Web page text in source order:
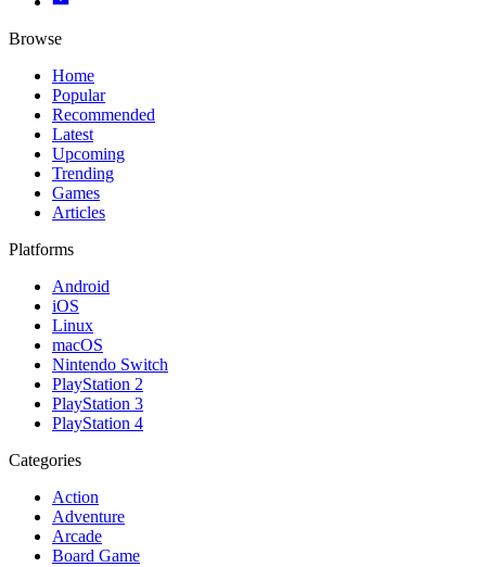
Browse
Home
Popular
Recommended
Latest
Upcoming
Trending
Games
Articles
Platforms
Android
iOS
Linux
macOS
Nintendo Switch
PlayStation 2
PlayStation 3
PlayStation 4
Categories
Action
Adventure
Arcade
Board Game